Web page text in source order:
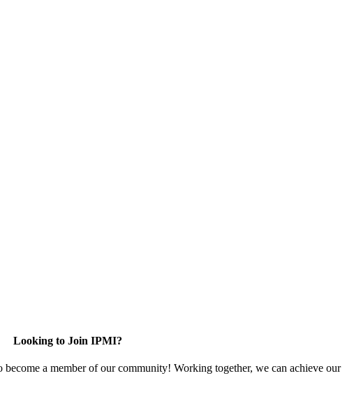
Looking to Join IPMI?
a member of our community! Working together, we can achieve our